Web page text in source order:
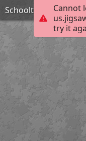
Cannot
try it
Schooltuin